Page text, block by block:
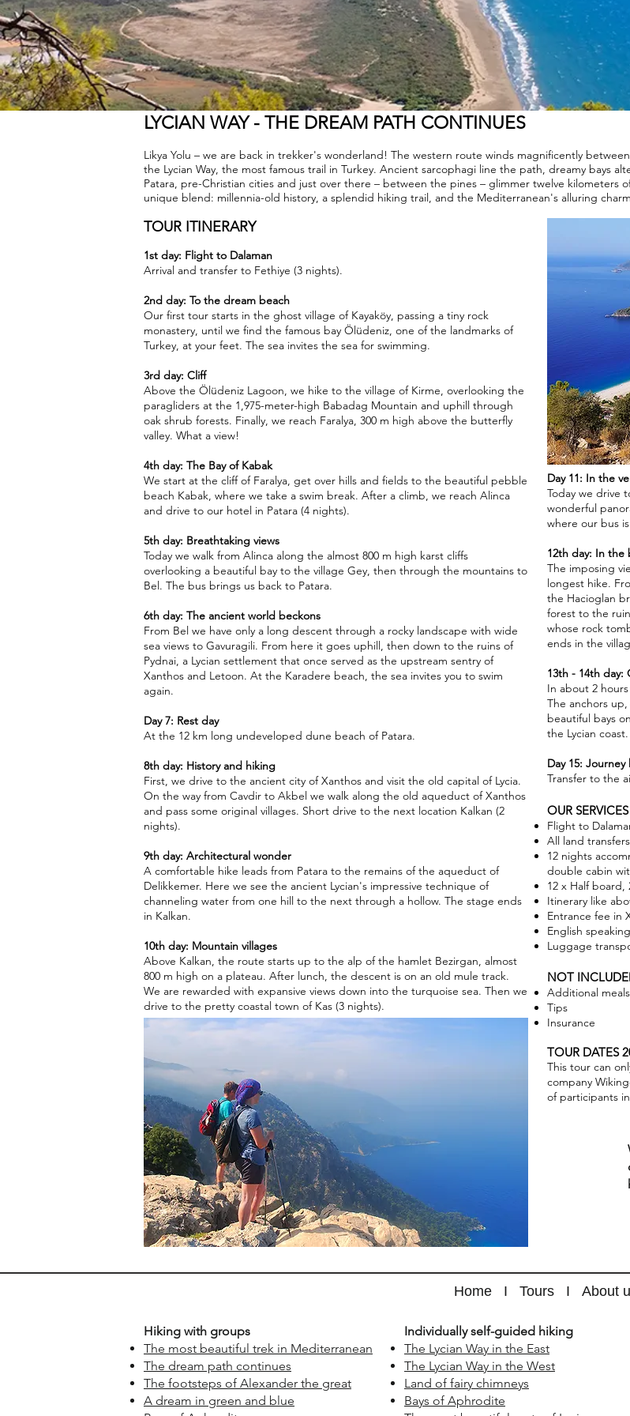
LYCIAN WAY - THE DREAM PATH CONTINUES
Likya Yolu – we are back in trekker's wonderland! The western route winds magnificently
the Lycian Way, the most famous trail in Turkey. Ancient sarcophagi line the path, dreamy bays
Patara, pre-Christian cities and just over there – between the pines – glimmer twelve kilometers
unique blend: millennia-old history, a splendid hiking trail, and the Mediterranean's alluring
TOUR ITINERARY
1st day: Flight to Dalaman
Arrival and transfer to Fethiye (3 nights).
2nd day: To the dream beach
Our first tour starts in the ghost village of Kayaköy, passing a tiny rock
monastery, until we find the famous bay Ölüdeniz, one of the landmarks of
Turkey, at your feet. The sea invites the sea for swimming.
3rd day: Cliff
Above the Ölüdeniz Lagoon, we hike to the village of Kirme, overlooking the
paragliders at the 1,975-meter-high Babadag Mountain and uphill through
oak shrub forests. Finally, we reach Faralya, 300 m high above the butterfly
valley. What a view!
4th day: The Bay of Kabak
We start at the cliff of Faralya, get over hills and fields to the beautiful pebble
beach Kabak, where we take a swim break. After a climb, we reach Alinca
and drive to our hotel in Patara (4 nights).
5th day: Breathtaking views
Today we walk from Alinca along the almost 800 m high karst cliffs
overlooking a beautiful bay to the village Gey, then through the mountains to
Bel. The bus brings us back to Patara.
6th day: The ancient world beckons
From Bel we have only a long descent through a rocky landscape with wide
sea views to Gavuragili. From here it goes uphill, then down to the ruins of
Pydnai, a Lycian settlement that once served as the upstream sentry of
Xanthos and Letoon. At the Karadere beach, the sea invites you to swim
again.
Day 7: Rest day
At the 12 km long undeveloped dune beach of Patara.
8th day: History and hiking
First, we drive to the ancient city of Xanthos and visit the old capital of Lycia.
On the way from Cavdir to Akbel we walk along the old aqueduct of Xanthos
and pass some original villages. Short drive to the next location Kalkan (2
nights).
9th day: Architectural wonder
A comfortable hike leads from Patara to the remains of the aqueduct of
Delikkemer. Here we see the ancient Lycian's impressive technique of
channeling water from one hill to the next through a hollow. The stage ends
in Kalkan.
10th day: Mountain villages
Above Kalkan, the route starts up to the alp of the hamlet Bezirgan, almost
800 m high on a plateau. After lunch, the descent is on an old mule track.
We are rewarded with expansive views down into the turquoise sea. Then we
drive to the pretty coastal town of Kas (3 nights).
Day 11: In the
Today we drive
wonderful
where our bus
12th day: In the
The imposing
longest hike.
the Hacioglan
forest to the
whose rock
ends in the
13th - 14th day:
In about 2
The anchors
beautiful bays
the Lycian coast.
Day 15: Journey
Transfer to the
OUR SERVICES
Flight to
All land
12 nights
double cabin
12 x Half
Itinerary like
Entrance fee in
English
Luggage
NOT
Additional
Tips
Insurance
TOUR DATES
This tour can
company
of participants
Home I Tours I About
​Hiking with groups
The most beautiful trek in Mediterranean
The dream path continues
The footsteps of Alexander the great
A dream in green and blue
​Individually self-guided hiking
The Lycian Way in the East
The Lycian Way in the West
Land of fairy chimneys
Bays of Aphrodite